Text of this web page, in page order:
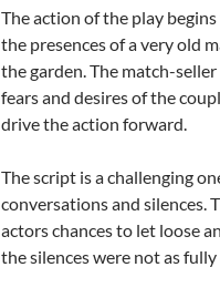
The action of the play
the presences of a very old
the garden. The match-
fears and desires of the
drive the action forward.
The script is a challenging
conversations and silences.
actors chances to let loose
the silences were not as